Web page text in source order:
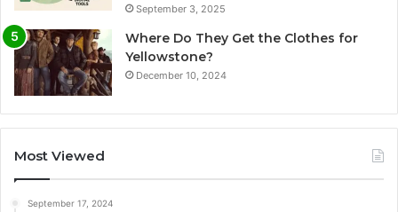
September 3, 2025
Where Do They Get the Clothes for
Yellowstone?
December 10, 2024
Most Viewed
September 17, 2024